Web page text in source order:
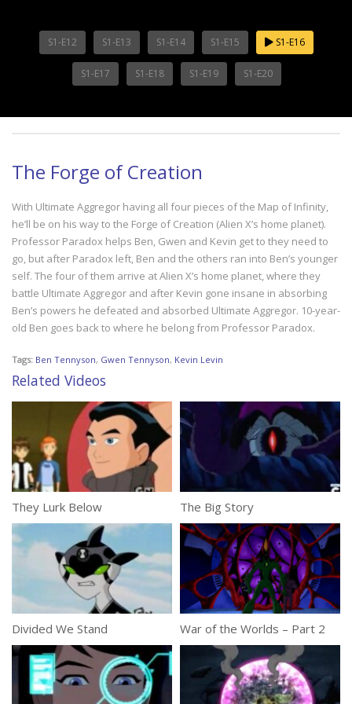
S1-E12 S1-E13 S1-E14 S1-E15 S1-E16
S1-E17 S1-E18 S1-E19 S1-E20
The Forge of Creation
With Ultimate Aggregor having all four pieces of the Map of Infinity,
he’ll be on his way to the Forge of Creation (Alien X’s home planet).
Professor Paradox helps Ben, Gwen and Kevin get to they need to
go, but after Paradox left, Ben and the others ran into Ben’s younger
self. The four of them arrive at Alien X’s home planet, where they
battle Ultimate Aggregor and after Kevin gone insane in absorbing
Ben’s powers he defeated and absorbed Ultimate Aggregor. 10-year-
old Ben goes back to where he belong from Professor Paradox.
Tags: Ben Tennyson, Gwen Tennyson, Kevin Levin
Related Videos
They Lurk Below The Big Story
Divided We Stand War of the Worlds – Part 2